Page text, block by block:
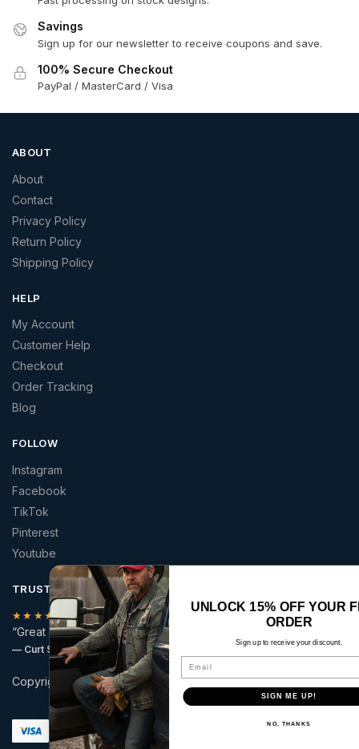
Savings
Sign up for our newsletter to receive coupons and save.
100% Secure Checkout
PayPal / MasterCard / Visa
ABOUT
About
Contact
Privacy Policy
Return Policy
Shipping Policy
HELP
My Account
Customer Help
Checkout
Order Tracking
Blog
FOLLOW
Instagram
Facebook
TikTok
Pinterest
Youtube
TRUSTED BY AMERICANS
★★★★★
“Great quality patriotic apparel at a price that made sense.”
— Curt S.
Copyright © 2026 | America 2 Wear | All rights reserved.
UNLOCK 15% OFF YOUR FIRST
Sign up to receive your discount.
Email
SIGN ME UP!